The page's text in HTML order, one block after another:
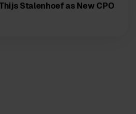
Stalenhoef as New CPO